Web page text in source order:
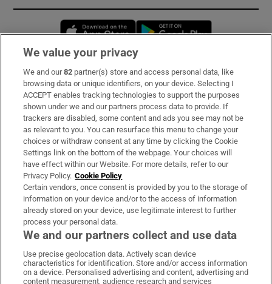
Opens in new window
Subscribe
Support
About Us
Irish Times Products & Services
OUR PARTNERS:
Irish Times on WhatsApp
Irish Times on Facebook
Irish Times on X
Irish Times on LinkedIn
Irish Times on Instagram
We value your privacy
We and our82 partner(s) store and access personal data, like
browsing data or unique identifiers, on your device. Selecting I
ACCEPT enables tracking technologies to support the purposes
shown under we and our partners process data to provide. If
trackers are disabled, some content and ads you see may not be
as relevant to you. You can resurface this menu to change your
choices or withdraw consent at any time by clicking the Cookie
Settings link on the bottom of the webpage. Your choices will
have effect within our Website. For more details, refer to our
Privacy Policy. Cookie Policy
Certain vendors, once consent is provided by you to the storage of
information on your device and/or to the access of information
already stored on your device, use legitimate interest to further
process your personal data.
We and our partners collect and use data
Use precise geolocation data. Actively scan device
characteristics for identification. Store and/or access information
on a device. Personalised advertising and content, advertising and
content measurement, audience research and services